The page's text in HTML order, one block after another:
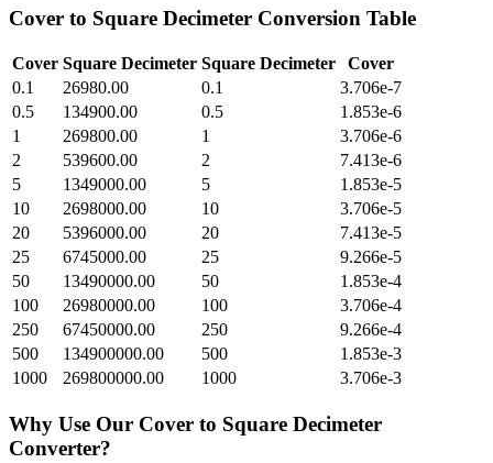
Cover to Square Decimeter Conversion Table
Cover Square Decimeter Square Decimeter
Cover
0.1
26980.00 0.1
3.706e-7
0.5
134900.00 0.5
1.853e-6
1
269800.00 1
3.706e-6
2
539600.00 2
7.413e-6
5
1349000.00 5
1.853e-5
10
2698000.00 10
3.706e-5
20
5396000.00 20
7.413e-5
25
6745000.00 25
9.266e-5
50
13490000.00 50
1.853e-4
100
26980000.00 100
3.706e-4
250
67450000.00 250
9.266e-4
500
134900000.00 500
1.853e-3
1000
269800000.00 1000 3.706e-3
Why Use Our Cover to Square Decimeter
Converter?